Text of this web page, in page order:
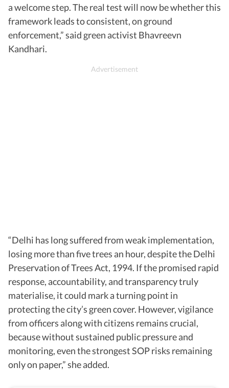
a welcome step. The real test will now be whether this
framework leads to consistent, on ground
enforcement,” said green activist Bhavreevn
Kandhari.
“Delhi has long suffered from weak implementation,
losing more than five trees an hour, despite the Delhi
Preservation of Trees Act, 1994. If the promised rapid
response, accountability, and transparency truly
materialise, it could mark a turning point in
protecting the city’s green cover. However, vigilance
from officers along with citizens remains crucial,
because without sustained public pressure and
monitoring, even the strongest SOP risks remaining
only on paper,” she added.